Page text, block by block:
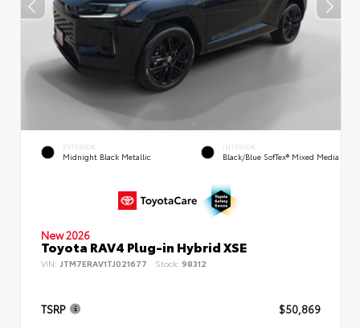
EXTERIOR
Midnight Black Metallic
INTERIOR
Black/Blue SofTex® Mixed Media
New 2026
Toyota RAV4 Plug-in Hybrid XSE
VIN: JTM7ERAV1TJ021677 Stock: 98312
TSRP $50,869